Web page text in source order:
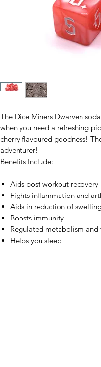
The Dice Miners Dwarven
when you need a refreshing
cherry flavoured goodness!
adventurer!
Benefits Include:
Aids post workout recovery
Fights inflammation and
Aids in reduction of swelling
Boosts immunity
Regulated metabolism and
Helps you sleep